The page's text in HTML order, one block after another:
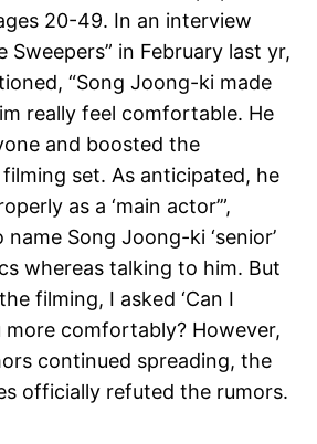
20-49. In an interview
Sweepers” in February last yr,
“Song Joong-ki made
really feel comfortable. He
and boosted the
set. As anticipated, he
as a ‘main actor’”,
name Song Joong-ki ‘senior’
whereas talking to him. But
filming, I asked ‘Can I
more comfortably? However,
continued spreading, the
officially refuted the rumors.